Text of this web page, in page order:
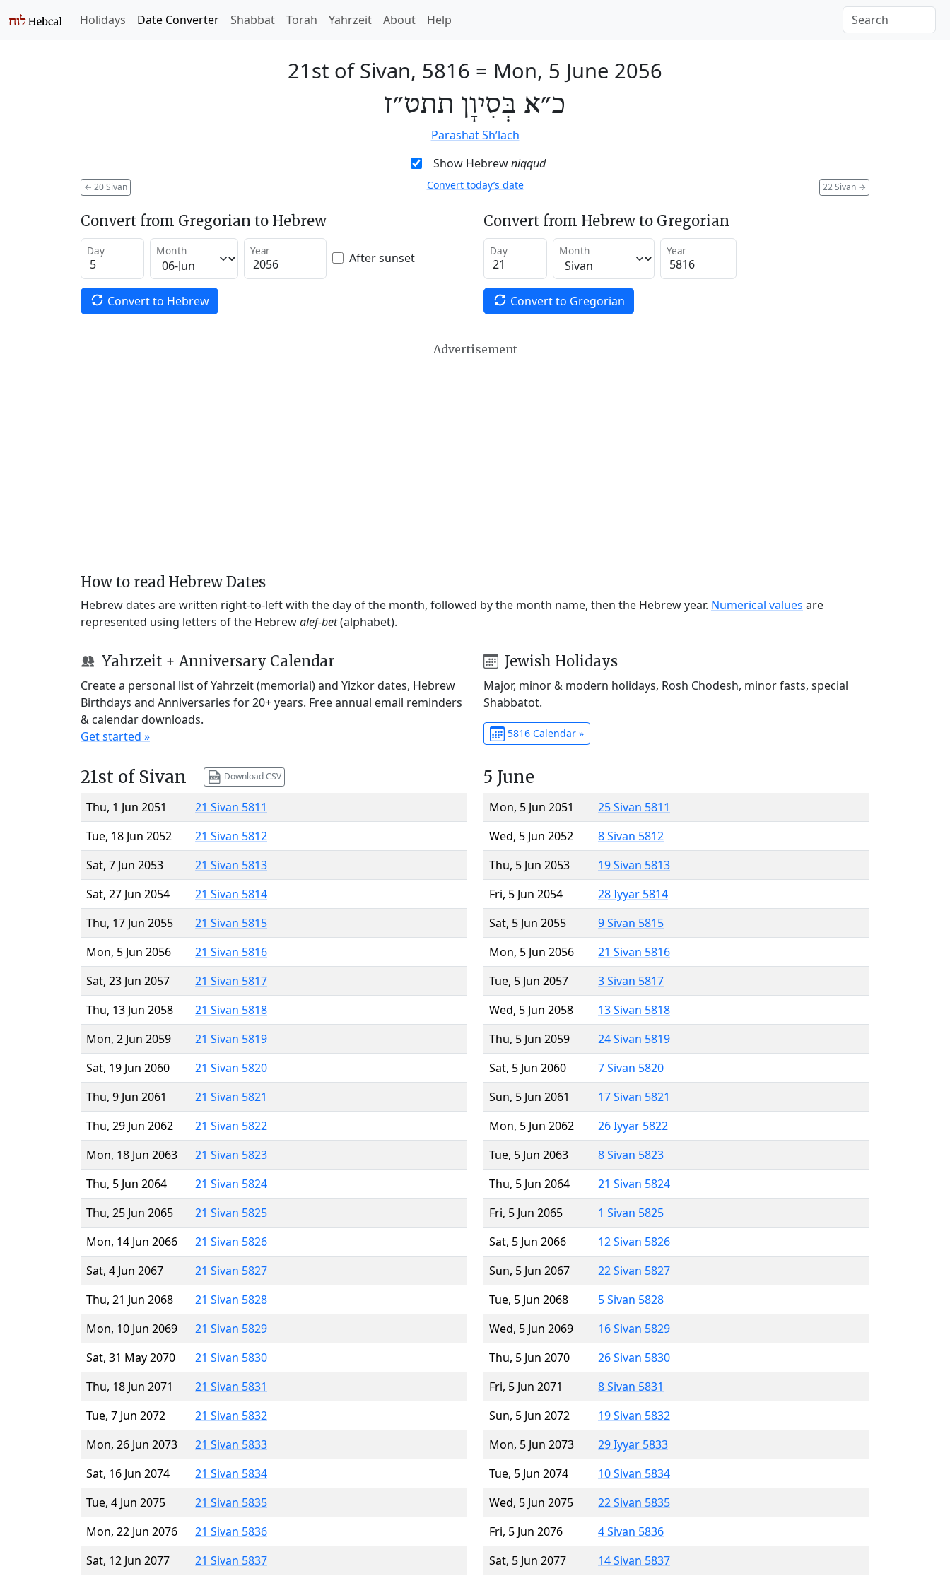
Holidays Date Converter Shabbat Torah Yahrzeit About Help
21st of Sivan, 5816 = Mon, 5 June 2056
כ״א בְּסִיוָן תתט״ז
Parashat Sh’lach
Show Hebrewniqqud
← 20 Sivan 22 Sivan →
Convert today’s date
Convert from Gregorian to Hebrew
Day Month Year After sunset
Convert to Hebrew
Convert from Hebrew to Gregorian
Day Month Year
Convert to Gregorian
Advertisement
How to read Hebrew Dates
Hebrew dates are written right-to-left with the day of the month, followed by the month name, then the Hebrew year. Numerical values are
represented using letters of the Hebrewalef-bet(alphabet).
Yahrzeit + Anniversary Calendar
Create a personal list of Yahrzeit (memorial) and Yizkor dates, Hebrew
Birthdays and Anniversaries for 20+ years. Free annual email reminders
& calendar downloads.
Get started »
Jewish Holidays
Major, minor & modern holidays, Rosh Chodesh, minor fasts, special
Shabbatot.
5816 Calendar »
21st of Sivan Download CSV
Thu, 1 Jun 2051
21 Sivan 5811
Tue, 18 Jun 2052
21 Sivan 5812
Sat, 7 Jun 2053
21 Sivan 5813
Sat, 27 Jun 2054
21 Sivan 5814
Thu, 17 Jun 2055
21 Sivan 5815
Mon, 5 Jun 2056
21 Sivan 5816
Sat, 23 Jun 2057
21 Sivan 5817
Thu, 13 Jun 2058
21 Sivan 5818
Mon, 2 Jun 2059
21 Sivan 5819
Sat, 19 Jun 2060
21 Sivan 5820
Thu, 9 Jun 2061
21 Sivan 5821
Thu, 29 Jun 2062
21 Sivan 5822
Mon, 18 Jun 2063
21 Sivan 5823
Thu, 5 Jun 2064
21 Sivan 5824
Thu, 25 Jun 2065
21 Sivan 5825
Mon, 14 Jun 2066
21 Sivan 5826
Sat, 4 Jun 2067
21 Sivan 5827
Thu, 21 Jun 2068
21 Sivan 5828
Mon, 10 Jun 2069
21 Sivan 5829
Sat, 31 May 2070
21 Sivan 5830
Thu, 18 Jun 2071
21 Sivan 5831
Tue, 7 Jun 2072
21 Sivan 5832
Mon, 26 Jun 2073
21 Sivan 5833
Sat, 16 Jun 2074
21 Sivan 5834
Tue, 4 Jun 2075
21 Sivan 5835
Mon, 22 Jun 2076
21 Sivan 5836
Sat, 12 Jun 2077
21 Sivan 5837
5 June
Mon, 5 Jun 2051
25 Sivan 5811
Wed, 5 Jun 2052
8 Sivan 5812
Thu, 5 Jun 2053
19 Sivan 5813
Fri, 5 Jun 2054
28 Iyyar 5814
Sat, 5 Jun 2055
9 Sivan 5815
Mon, 5 Jun 2056
21 Sivan 5816
Tue, 5 Jun 2057
3 Sivan 5817
Wed, 5 Jun 2058
13 Sivan 5818
Thu, 5 Jun 2059
24 Sivan 5819
Sat, 5 Jun 2060
7 Sivan 5820
Sun, 5 Jun 2061
17 Sivan 5821
Mon, 5 Jun 2062
26 Iyyar 5822
Tue, 5 Jun 2063
8 Sivan 5823
Thu, 5 Jun 2064
21 Sivan 5824
Fri, 5 Jun 2065
1 Sivan 5825
Sat, 5 Jun 2066
12 Sivan 5826
Sun, 5 Jun 2067
22 Sivan 5827
Tue, 5 Jun 2068
5 Sivan 5828
Wed, 5 Jun 2069
16 Sivan 5829
Thu, 5 Jun 2070
26 Sivan 5830
Fri, 5 Jun 2071
8 Sivan 5831
Sun, 5 Jun 2072
19 Sivan 5832
Mon, 5 Jun 2073
29 Iyyar 5833
Tue, 5 Jun 2074
10 Sivan 5834
Wed, 5 Jun 2075
22 Sivan 5835
Fri, 5 Jun 2076
4 Sivan 5836
Sat, 5 Jun 2077
14 Sivan 5837